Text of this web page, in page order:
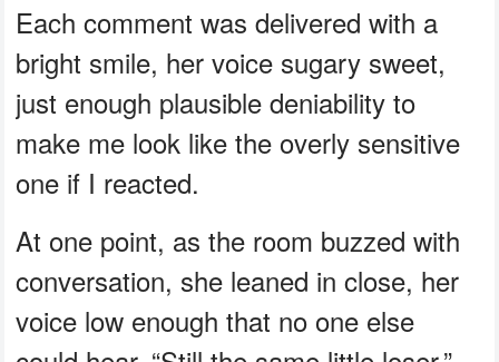
Each comment was delivered with a
bright smile, her voice sugary sweet,
just enough plausible deniability to
make me look like the overly sensitive
one if I reacted.
At one point, as the room buzzed with
conversation, she leaned in close, her
voice low enough that no one else